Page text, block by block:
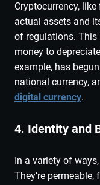
Cryptocurrency,
actual assets and
of regulations. This
money to
example, has
national currency,
digital currency.
4. Identity and
In a variety of
They’re